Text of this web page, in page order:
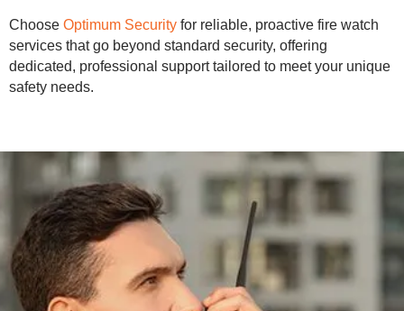
Choose Optimum Security for reliable, proactive fire watch
services that go beyond standard security, offering
dedicated, professional support tailored to meet your unique
safety needs.